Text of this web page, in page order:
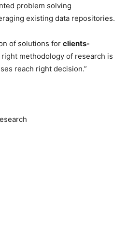
problem solving
existing data repositories.
of solutions for clients-
right methodology of research is
reach right decision.”